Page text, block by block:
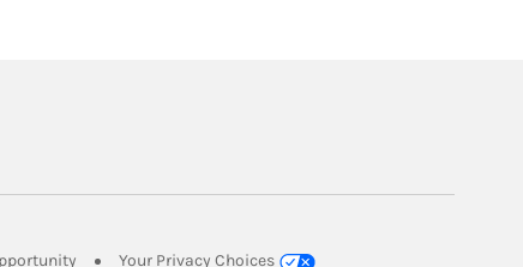
Link Opens in New Tab
Your Privacy Choices